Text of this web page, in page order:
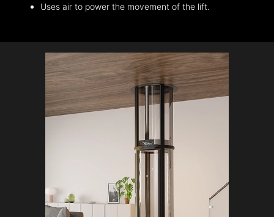
Uses air to power the movement of the lift.